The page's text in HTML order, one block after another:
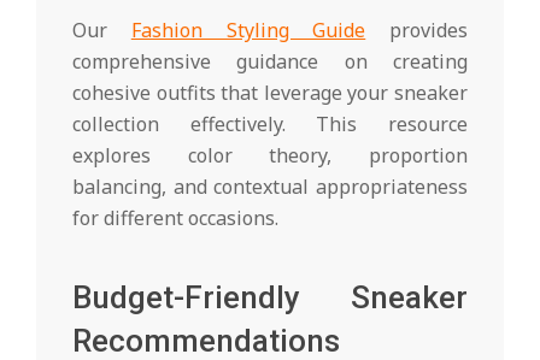
Our Fashion Styling Guide provides
comprehensive guidance on creating
cohesive outfits that leverage your sneaker
collection effectively. This resource
explores color theory, proportion
balancing, and contextual appropriateness
for different occasions.
Budget-Friendly Sneaker
Recommendations